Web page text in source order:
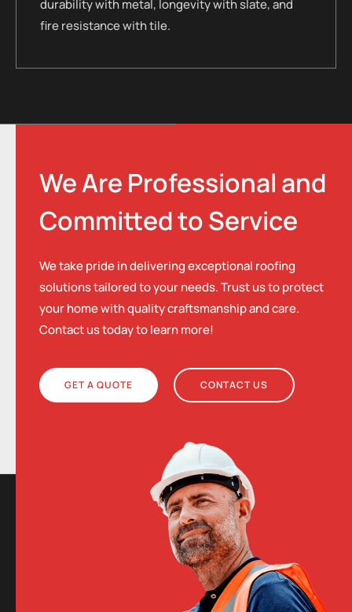
durability with metal, longevity with slate, and
fire resistance with tile.
We Are Professional and
Committed to Service
We take pride in delivering exceptional roofing
solutions tailored to your needs. Trust us to protect
your home with quality craftsmanship and care.
Contact us today to learn more!
GET A QUOTE CONTACT US